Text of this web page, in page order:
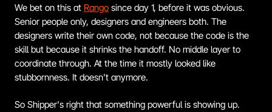
We bet on this at Rango since day 1, before it was obvious.
Senior people only, designers and engineers both. The
designers write their own code, not because the code is the
skill but because it shrinks the handoff. No middle layer to
coordinate through. At the time it mostly looked like
stubbornness. It doesn't anymore.
So Shipper's right that something powerful is showing up.